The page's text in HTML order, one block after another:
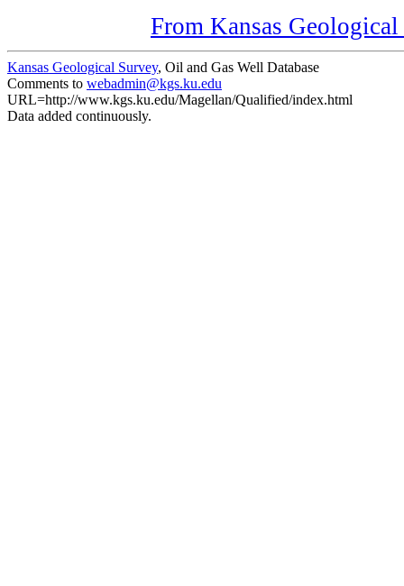
From Kansas
Kansas Geological Survey, Oil and Gas Well Database
Comments to webadmin@kgs.ku.edu
URL=http://www.kgs.ku.edu/Magellan/Qualified/index.html
Data added continuously.